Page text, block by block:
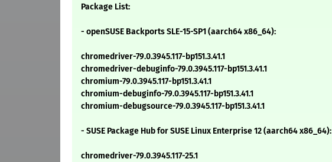
Package List:
- openSUSE Backports SLE-15-SP1 (aarch64 x86_64):
chromedriver-79.0.3945.117-bp151.3.41.1
chromedriver-debuginfo-79.0.3945.117-bp151.3.41.1
chromium-79.0.3945.117-bp151.3.41.1
chromium-debuginfo-79.0.3945.117-bp151.3.41.1
chromium-debugsource-79.0.3945.117-bp151.3.41.1
- SUSE Package Hub for SUSE Linux Enterprise 12 (aarch64 x86_64):
chromedriver-79.0.3945.117-25.1